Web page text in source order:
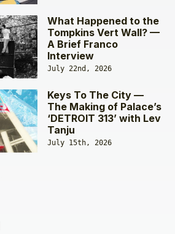
What Happened to the
Tompkins Vert Wall? —
A Brief Franco
Interview
July 22nd, 2026
Keys To The City —
The Making of Palace’s
‘DETROIT 313’ with Lev
Tanju
July 15th, 2026